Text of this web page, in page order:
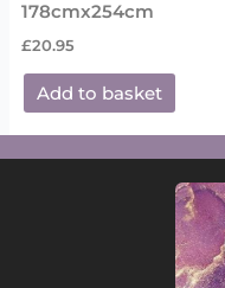
178cmx254cm
£20.95
Add to basket